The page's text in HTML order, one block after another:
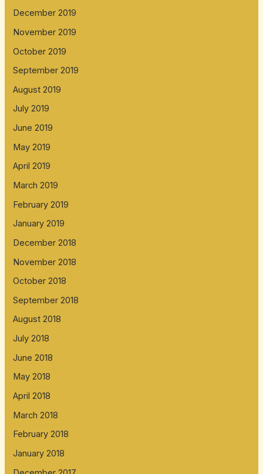
December 2019
November 2019
October 2019
September 2019
August 2019
July 2019
June 2019
May 2019
April 2019
March 2019
February 2019
January 2019
December 2018
November 2018
October 2018
September 2018
August 2018
July 2018
June 2018
May 2018
April 2018
March 2018
February 2018
January 2018